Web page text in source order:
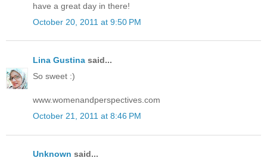
have a great day in there!
October 20, 2011 at 9:50 PM
Lina Gustina said...
So sweet :)
www.womenandperspectives.com
October 21, 2011 at 8:46 PM
Unknown said...